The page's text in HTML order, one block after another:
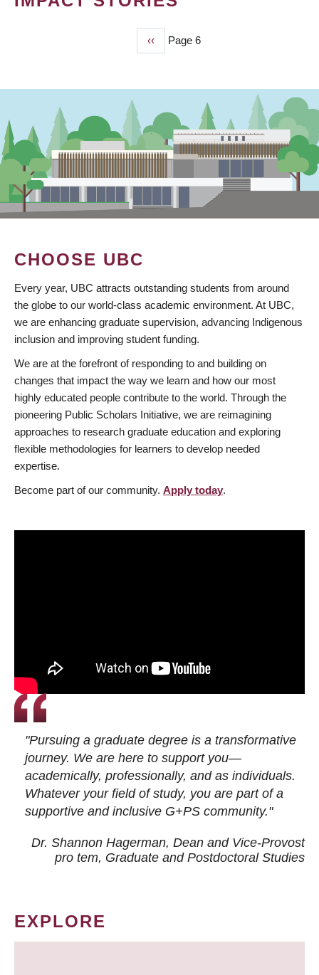
Previous
page
‹‹ Page 6
CHOOSE UBC
Every year, UBC attracts outstanding students from around
the globe to our world-class academic environment. At UBC,
we are enhancing graduate supervision, advancing Indigenous
inclusion and improving student funding.
We are at the forefront of responding to and building on
changes that impact the way we learn and how our most
highly educated people contribute to the world. Through the
pioneering Public Scholars Initiative, we are reimagining
approaches to research graduate education and exploring
flexible methodologies for learners to develop needed
expertise.
Become part of our community. Apply today.
"Pursuing a graduate degree is a transformative
journey. We are here to support you—
academically, professionally, and as individuals.
Whatever your field of study, you are part of a
supportive and inclusive G+PS community."
Dr. Shannon Hagerman, Dean and Vice-Provost
pro tem, Graduate and Postdoctoral Studies
EXPLORE